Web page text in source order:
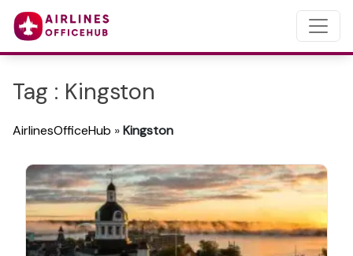
Tag : Kingston
AirlinesOfficeHub »Kingston